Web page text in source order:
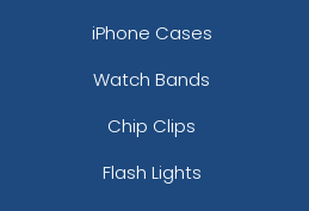
iPhone Cases
Watch Bands
Chip Clips
Flash Lights